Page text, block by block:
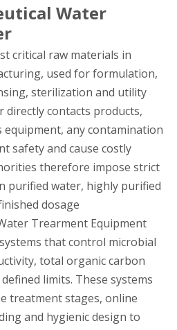
Water
critical raw materials in
used for formulation,
sterilization and utility
directly contacts products,
equipment, any contamination
safety and cause costly
therefore impose strict
purified water, highly purified
dosage
Trearment Equipment
that control microbial
total organic carbon
limits. These systems
treatment stages, online
and hygienic design to